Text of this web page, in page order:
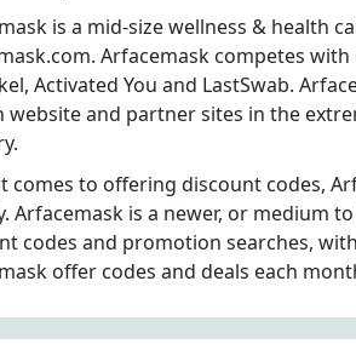
is a mid-size wellness & health
Arfacemask competes
Activated You and LastSwab.
website and partner sites in the
comes to offering discount codes,
Arfacemask is a newer, or medium
codes and promotion searches,
offer codes and deals each